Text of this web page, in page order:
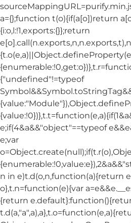
a={};function t(o){if(a[o])return
{i:o,l:!1,exports:{}};return
{"undefined"!=typeof
e;if(4&a&&"object"==typeof
e;var
n in e)t.d(o,n,function(a){return
o},t.n=function(e){var
{return